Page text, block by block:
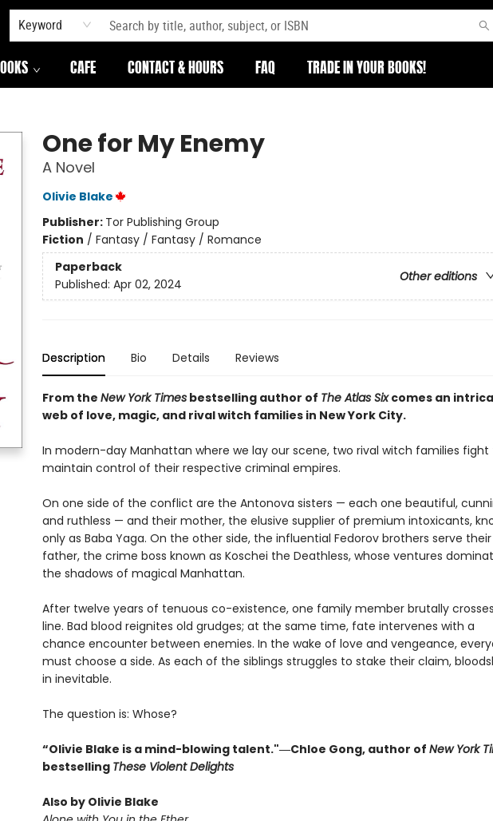
Keyword
CAFE CONTACT & HOURS FAQ TRADE IN YOUR BOOKS!
One for My Enemy
A Novel
Olivie Blake
Publisher: Tor Publishing Group
Fiction / Fantasy / Fantasy / Romance
Paperback
Other editions
Published: Apr 02, 2024
Description Bio Details Reviews
From the New York Timesbestselling author of The Atlas Sixcomes an
web of love, magic, and rival witch families in New York City.
In modern-day Manhattan where we lay our scene, two rival witch families fight
maintain control of their respective criminal empires.
On one side of the conflict are the Antonova sisters — each one beautiful,
and ruthless — and their mother, the elusive supplier of premium intoxicants,
only as Baba Yaga. On the other side, the influential Fedorov brothers serve their
father, the crime boss known as Koschei the Deathless, whose ventures
the shadows of magical Manhattan.
After twelve years of tenuous co-existence, one family member brutally
line. Bad blood reignites old grudges; at the same time, fate intervenes with a
chance encounter between enemies. In the wake of love and vengeance,
must choose a side. As each of the siblings struggles to stake their claim,
in inevitable.
The question is: Whose?
“Olivie Blake is a mind-blowing talent."―Chloe Gong, author of New York
bestselling These Violent Delights
Also by Olivie Blake